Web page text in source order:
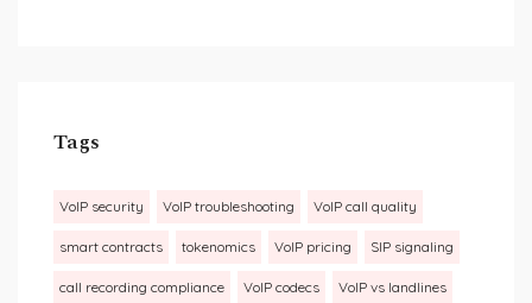
Tags
VoIP security VoIP troubleshooting VoIP call quality
smart contracts tokenomics VoIP pricing SIP signaling
call recording compliance VoIP codecs VoIP vs landlines